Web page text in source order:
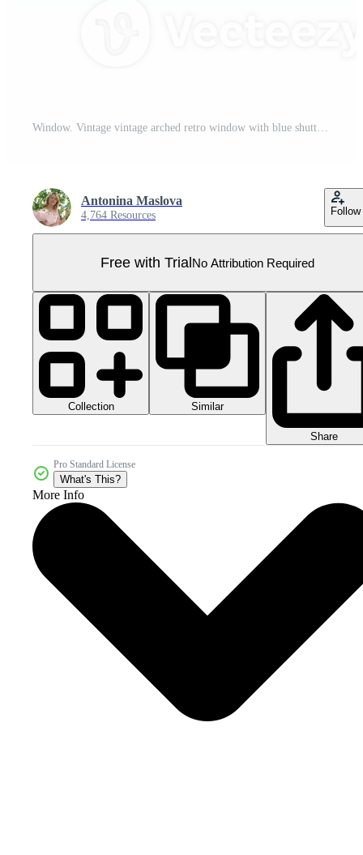
Window. Vintage vintage arched retro window with blue shutters and pink curtains. A hand-drawn watercolor illustration. Isolate it. A design element for home, children's games, postcards and decor. Pro PNG
Antonina Maslova
4,764 Resources Follow
Free with TrialNo Attribution Required
Collection Similar
Share
Pro Standard License
What's This?
More Info